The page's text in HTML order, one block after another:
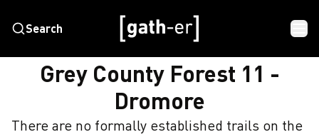
Search
HOME GREY COUNTY FOREST 11 - DROMORE
Grey County Forest 11 -
Dromore
There are no formally established trails on the